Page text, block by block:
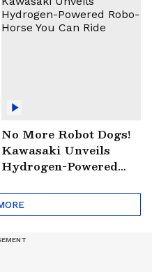
No More Robot Dogs!
Kawasaki Unveils
Hydrogen-Powered
Ride